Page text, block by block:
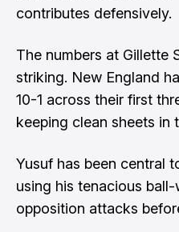
contributes defensively.
The numbers at Gillette
striking. New England
10-1 across their first
keeping clean sheets in
Yusuf has been central
using his tenacious
opposition attacks